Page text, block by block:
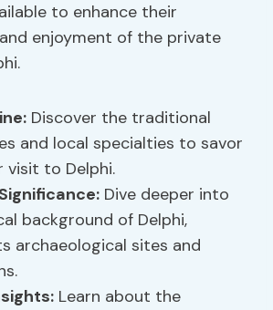
to enhance their
enjoyment of the private
Discover the traditional
and local specialties to savor
visit to Delphi.
Dive deeper into
background of Delphi,
archaeological sites and
Learn about the